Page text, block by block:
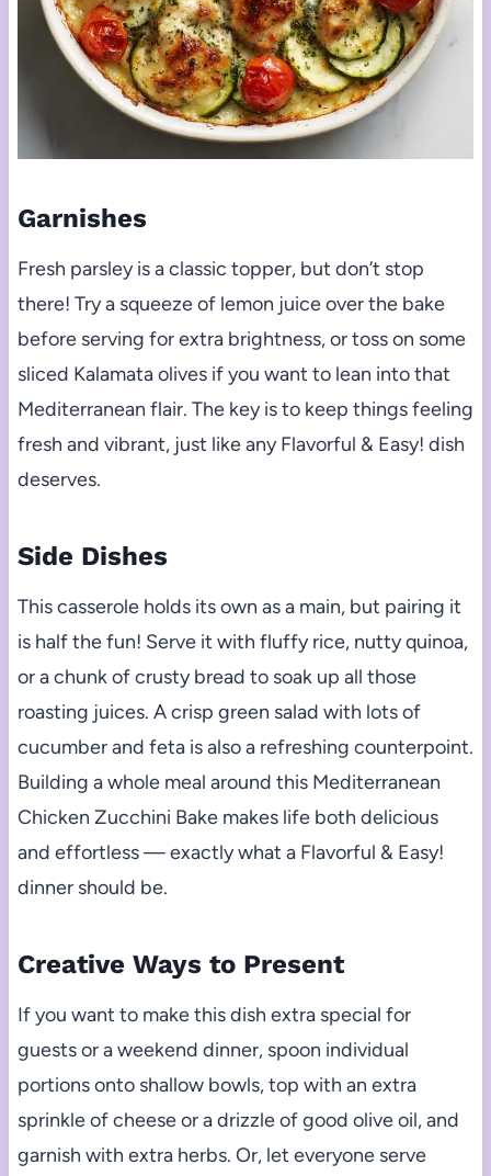
Garnishes
Fresh parsley is a classic topper, but don’t stop
there! Try a squeeze of lemon juice over the bake
before serving for extra brightness, or toss on some
sliced Kalamata olives if you want to lean into that
Mediterranean flair. The key is to keep things feeling
fresh and vibrant, just like any Flavorful & Easy! dish
deserves.
Side Dishes
This casserole holds its own as a main, but pairing it
is half the fun! Serve it with fluffy rice, nutty quinoa,
or a chunk of crusty bread to soak up all those
roasting juices. A crisp green salad with lots of
cucumber and feta is also a refreshing counterpoint.
Building a whole meal around this Mediterranean
Chicken Zucchini Bake makes life both delicious
and effortless — exactly what a Flavorful & Easy!
dinner should be.
Creative Ways to Present
If you want to make this dish extra special for
guests or a weekend dinner, spoon individual
portions onto shallow bowls, top with an extra
sprinkle of cheese or a drizzle of good olive oil, and
garnish with extra herbs. Or, let everyone serve